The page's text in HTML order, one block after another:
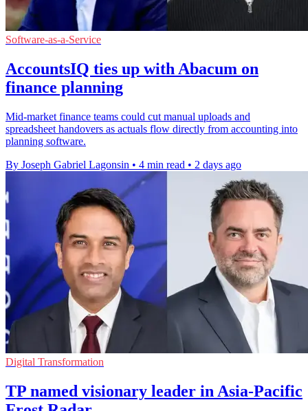
Software-as-a-Service
AccountsIQ ties up with Abacum on
finance planning
Mid-market finance teams could cut manual uploads and
spreadsheet handovers as actuals flow directly from accounting into
planning software.
By Joseph Gabriel Lagonsin • 4 min read • 2 days ago
Digital Transformation
TP named visionary leader in Asia-Pacific